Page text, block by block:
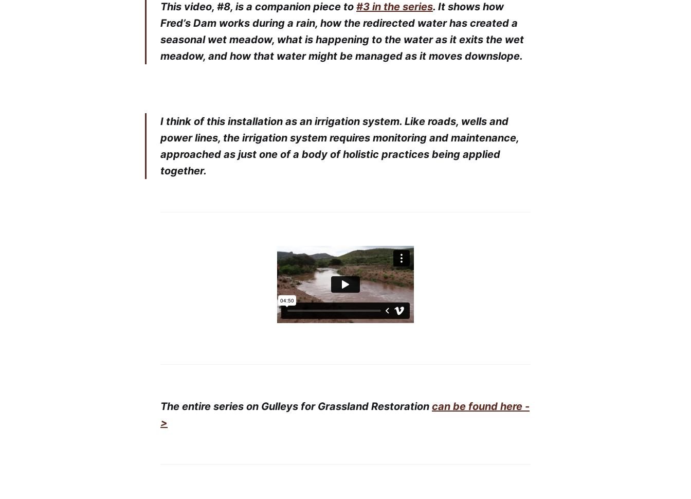
This video, #8, is a companion piece to #3 in the series. It shows how
Fred’s Dam works during a rain, how the redirected water has created a
seasonal wet meadow, what is happening to the water as it exits the wet
meadow, and how that water might be managed as it moves downslope.
I think of this installation as an irrigation system. Like roads, wells and
power lines, the irrigation system requires monitoring and maintenance,
approached as just one of a body of holistic practices being applied
together.
The entire series on Gulleys for Grassland Restoration can be found here -
>